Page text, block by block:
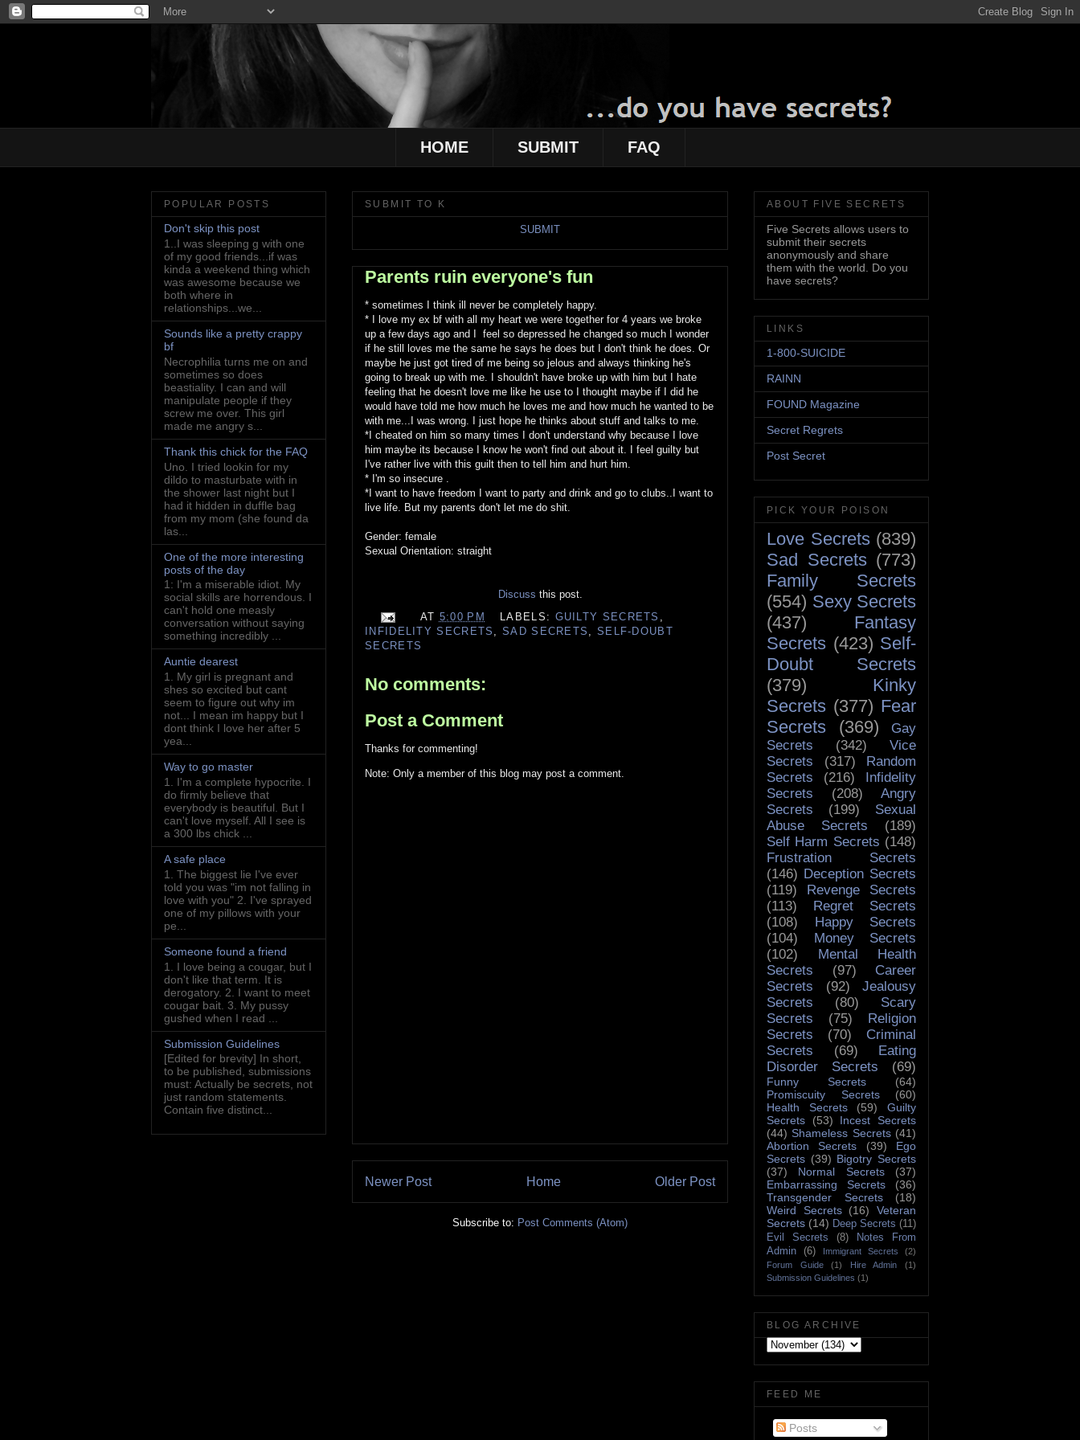
HOME SUBMIT FAQ
SUBMIT TO K
SUBMIT
Parents ruin everyone's fun
* sometimes I think ill never be completely happy.
* I love my ex bf with all my heart we were together for 4 years we broke
up a few days ago and I feel so depressed he changed so much I wonder
if he still loves me the same he says he does but I don't think he does. Or
maybe he just got tired of me being so jelous and always thinking he's
going to break up with me. I shouldn't have broke up with him but I hate
feeling that he doesn't love me like he use to I thought maybe if I did he
would have told me how much he loves me and how much he wanted to be
with me...I was wrong. I just hope he thinks about stuff and talks to me.
*I cheated on him so many times I don't understand why because I love
him maybe its because I know he won't find out about it. I feel guilty but
I've rather live with this guilt then to tell him and hurt him.
* I'm so insecure .
*I want to have freedom I want to party and drink and go to clubs..I want to
live life. But my parents don't let me do shit.
Gender: female
Sexual Orientation: straight
Discuss this post.
AT 5:00 PM LABELS: GUILTY SECRETS
INFIDELITY SECRETS
,SAD SECRETS
SELF-DOUBT
SECRETS
No comments:
Post a Comment
Thanks for commenting!
Note: Only a member of this blog may post a comment.
Newer Post Older Post
Home
Subscribe to: Post Comments (Atom)
POPULAR POSTS
Don't skip this post
1..I was sleeping g with one
of my good friends...if was
kinda a weekend thing which
was awesome because we
both where in
relationships...we...
Sounds like a pretty crappy
bf
Necrophilia turns me on and
sometimes so does
beastiality. I can and will
manipulate people if they
screw me over. This girl
made me angry s...
Thank this chick for the FAQ
Uno. I tried lookin for my
dildo to masturbate with in
the shower last night but I
had it hidden in duffle bag
from my mom (she found da
las...
One of the more interesting
posts of the day
1: I'm a miserable idiot. My
social skills are horrendous. I
can't hold one measly
conversation without saying
something incredibly ...
Auntie dearest
1. My girl is pregnant and
shes so excited but cant
seem to figure out why im
not... I mean im happy but I
dont think I love her after 5
yea...
Way to go master
1. I'm a complete hypocrite. I
do firmly believe that
everybody is beautiful. But I
can't love myself. All I see is
a 300 lbs chick ...
A safe place
1. The biggest lie I've ever
told you was "im not falling in
love with you" 2. I've sprayed
one of my pillows with your
pe...
Someone found a friend
1. I love being a cougar, but I
don't like that term. It is
derogatory. 2. I want to meet
cougar bait. 3. My pussy
gushed when I read ...
Submission Guidelines
[Edited for brevity] In short,
to be published, submissions
must: Actually be secrets, not
just random statements.
Contain five distinct...
ABOUT FIVE SECRETS
Five Secrets allows users to
submit their secrets
anonymously and share
them with the world. Do you
have secrets?
LINKS
1-800-SUICIDE
RAINN
FOUND Magazine
Secret Regrets
Post Secret
PICK YOUR POISON
Love Secrets (839)
Sad Secrets (773)
Family Secrets
(554) Sexy Secrets
(437)
Fantasy
Secrets (423) Self-
Doubt Secrets
(379)
Kinky
Secrets (377) Fear
Secrets
(369)
Gay
Secrets
(342)
Vice
Secrets
(317)
Random
Secrets
(216)
Infidelity
Secrets
(208)
Angry
Secrets
(199)
Sexual
Abuse Secrets
(189)
Self Harm Secrets (148)
Frustration Secrets
(146) Deception Secrets
(119)
Revenge Secrets
(113)
Regret Secrets
(108)
Happy Secrets
(104)
Money Secrets
(102)
Mental Health
Secrets
(97)
Career
Secrets
(92)
Jealousy
Secrets
(80)
Scary
Secrets
(75)
Religion
Secrets
(70)
Criminal
Secrets
(69)
Eating
Disorder Secrets
(69)
Funny Secrets
(64)
Promiscuity Secrets
(60)
Health Secrets
(59)
Guilty
Secrets
(53)
Incest Secrets
(44) Shameless Secrets (41)
Abortion Secrets
(39)
Ego
Secrets (39) Bigotry Secrets
(37)
Normal Secrets
(37)
Embarrassing Secrets
(36)
Transgender Secrets
(18)
Weird Secrets (16)
Veteran
Secrets (14) Deep Secrets (11)
Evil Secrets
(8)
Notes From
Admin
(6) Immigrant Secrets
(2)
Forum Guide
(1) Hire Admin
(1)
Submission Guidelines (1)
BLOG ARCHIVE
FEED ME
Posts